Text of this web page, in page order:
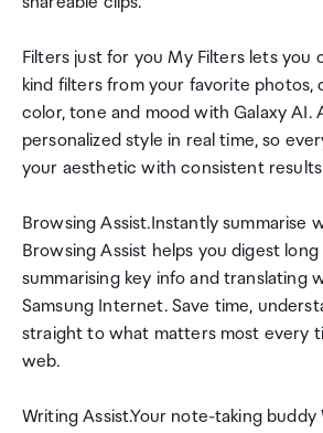
Filters just for you My Filters lets you
kind filters from your favorite photos,
color, tone and mood with Galaxy AI.
personalized style in real time, so
your aesthetic with consistent
Browsing Assist.Instantly summarise
Browsing Assist helps you digest
summarising key info and translating
Samsung Internet. Save time,
straight to what matters most every
web.
Writing Assist.Your note-taking